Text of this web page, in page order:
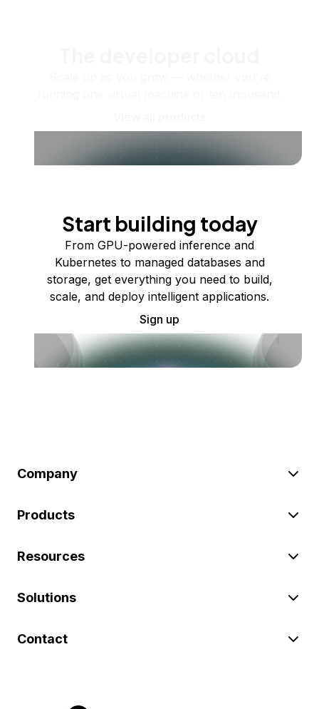
Start building today
From GPU-powered inference and
Kubernetes to managed databases and
storage, get everything you need to build,
scale, and deploy intelligent applications.
Sign up
Company
Products
Resources
Solutions
Contact